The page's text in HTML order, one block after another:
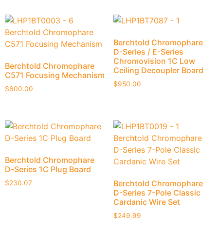
Berchtold Chromophare
C571 Focusing Mechanism
$600.00
Berchtold Chromophare
D-Series / E-Series
Chromovision 1C Low
Ceiling Decoupler Board
$950.00
Berchtold Chromophare
D-Series 1C Plug Board
$230.07
Berchtold Chromophare
D-Series 7-Pole Classic
Cardanic Wire Set
$249.99